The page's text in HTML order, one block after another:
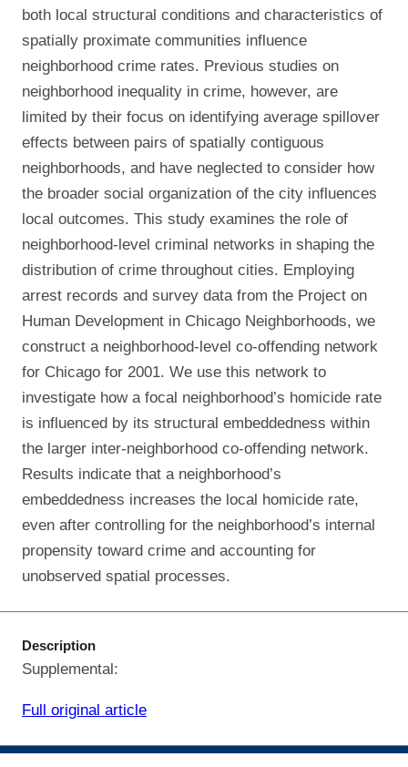
both local structural conditions and characteristics of
spatially proximate communities influence
neighborhood crime rates. Previous studies on
neighborhood inequality in crime, however, are
limited by their focus on identifying average spillover
effects between pairs of spatially contiguous
neighborhoods, and have neglected to consider how
the broader social organization of the city influences
local outcomes. This study examines the role of
neighborhood-level criminal networks in shaping the
distribution of crime throughout cities. Employing
arrest records and survey data from the Project on
Human Development in Chicago Neighborhoods, we
construct a neighborhood-level co-offending network
for Chicago for 2001. We use this network to
investigate how a focal neighborhood’s homicide rate
is influenced by its structural embeddedness within
the larger inter-neighborhood co-offending network.
Results indicate that a neighborhood’s
embeddedness increases the local homicide rate,
even after controlling for the neighborhood’s internal
propensity toward crime and accounting for
unobserved spatial processes.
Description
Supplemental:
Full original article